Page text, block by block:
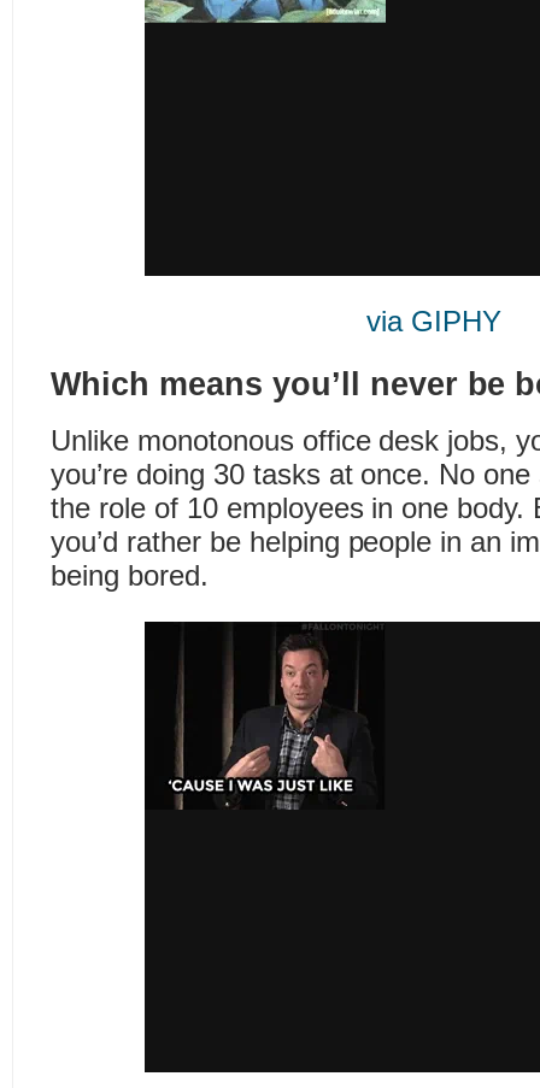
via GIPHY
Which means you’ll never be
Unlike monotonous office desk jobs,
you’re doing 30 tasks at once. No one
the role of 10 employees in one body.
you’d rather be helping people in an
being bored.